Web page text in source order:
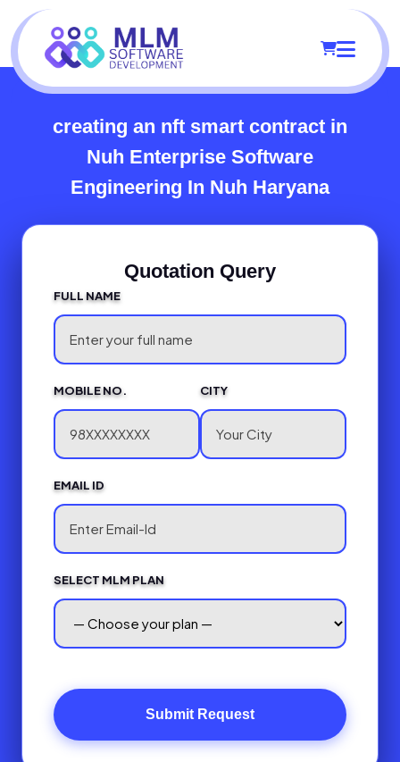
creating an nft smart contract in
Nuh Enterprise Software
Engineering In Nuh Haryana
Quotation Query
FULL NAME
MOBILE NO. CITY
EMAIL ID
SELECT MLM PLAN
Submit Request